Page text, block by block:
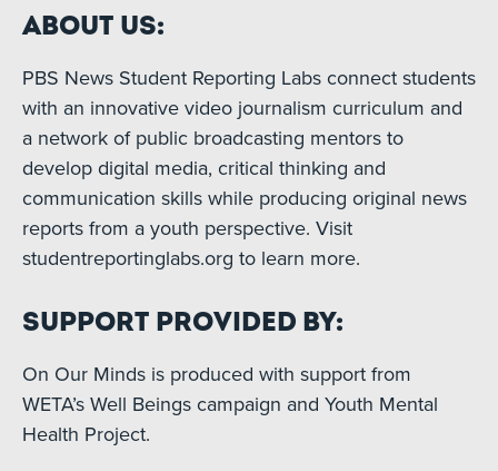
About Us:
PBS News Student Reporting Labs connect students
with an innovative video journalism curriculum and
a network of public broadcasting mentors to
develop digital media, critical thinking and
communication skills while producing original news
reports from a youth perspective. Visit
studentreportinglabs.org to learn more.
Support Provided By:
On Our Minds is produced with support from
WETA’s Well Beings campaign and Youth Mental
Health Project.